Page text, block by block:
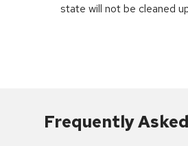
state will not be cleaned
Frequently